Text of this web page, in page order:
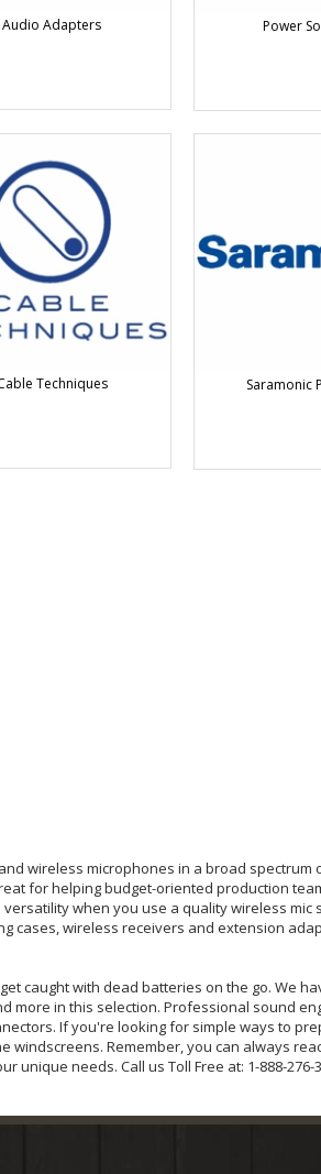
Audio Adapters Power
Techniques Saramonic
wireless microphones in a broad spectrum
for helping budget-oriented production
when you use a quality wireless mic
cases, wireless receivers and extension
caught with dead batteries on the go. We
more in this selection. Professional sound
If you're looking for simple ways to
Remember, you can always
needs. Call us Toll Free at: 1-888-276-